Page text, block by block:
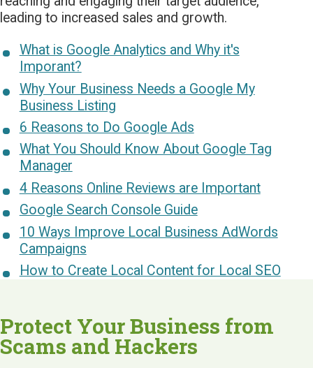
leading to increased sales and growth.
What is Google Analytics and Why it's
Imporant?
Why Your Business Needs a Google My
Business Listing
6 Reasons to Do Google Ads
What You Should Know About Google Tag
Manager
4 Reasons Online Reviews are Important
Google Search Console Guide
10 Ways Improve Local Business AdWords
Campaigns
How to Create Local Content for Local SEO
Protect Your Business from
Scams and Hackers